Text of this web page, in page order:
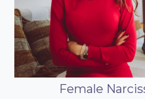
Female